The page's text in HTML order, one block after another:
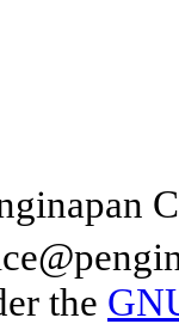
the